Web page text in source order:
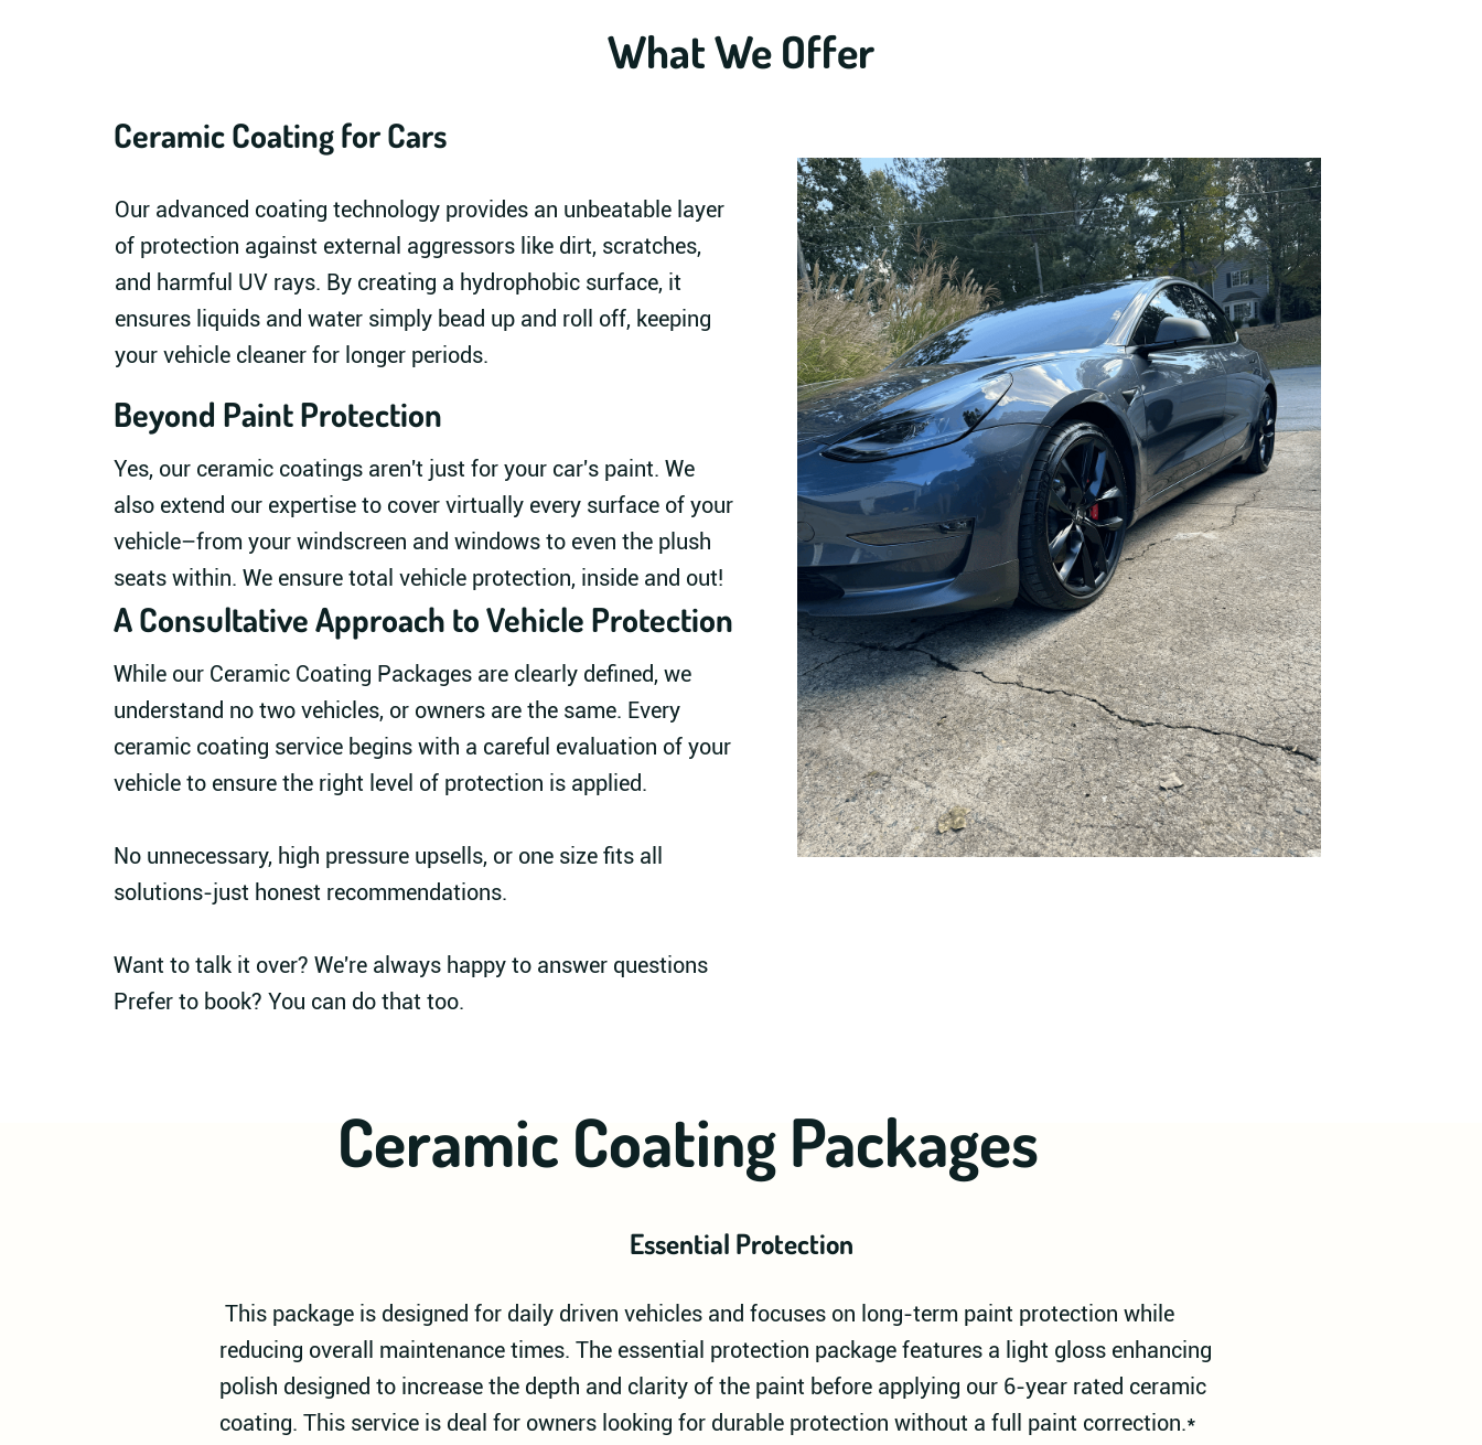
What We Offer
Ceramic Coating for Cars
Our advanced coating technology provides an unbeatable layer
of protection against external aggressors like dirt, scratches,
and harmful UV rays. By creating a hydrophobic surface, it
ensures liquids and water simply bead up and roll off, keeping
your vehicle cleaner for longer periods.
Beyond Paint Protection
Yes, our ceramic coatings aren't just for your car's paint. We
also extend our expertise to cover virtually every surface of your
vehicle–from your windscreen and windows to even the plush
seats within. We ensure total vehicle protection, inside and out!
A Consultative Approach to Vehicle Protection
While our Ceramic Coating Packages are clearly defined, we
understand no two vehicles, or owners are the same. Every
ceramic coating service begins with a careful evaluation of your
vehicle to ensure the right level of protection is applied.
No unnecessary, high pressure upsells, or one size fits all
solutions-just honest recommendations.
Want to talk it over? We're always happy to answer questions
Prefer to book? You can do that too.
Ceramic Coating Packages
Essential Protection
This package is designed for daily driven vehicles and focuses on long-term paint protection while
reducing overall maintenance times. The essential protection package features a light gloss enhancing
polish designed to increase the depth and clarity of the paint before applying our 6-year rated ceramic
coating. This service is deal for owners looking for durable protection without a full paint correction.*